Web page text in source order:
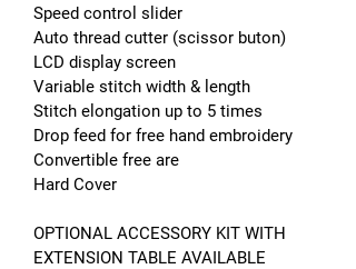
Speed control slider
Auto thread cutter (scissor buton)
LCD display screen
Variable stitch width & length
Stitch elongation up to 5 times
Drop feed for free hand embroidery
Convertible free are
Hard Cover
OPTIONAL ACCESSORY KIT WITH
EXTENSION TABLE AVAILABLE